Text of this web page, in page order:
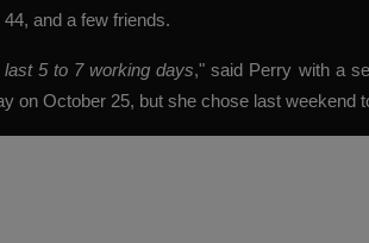
44, and a few friends.
5 to 7 working days," said Perry with a
on October 25, but she chose last weekend